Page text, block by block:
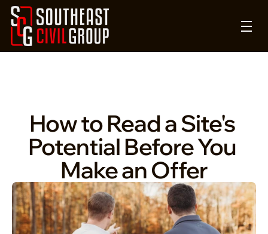
How to Read a Site's
Potential Before You
Make an Offer